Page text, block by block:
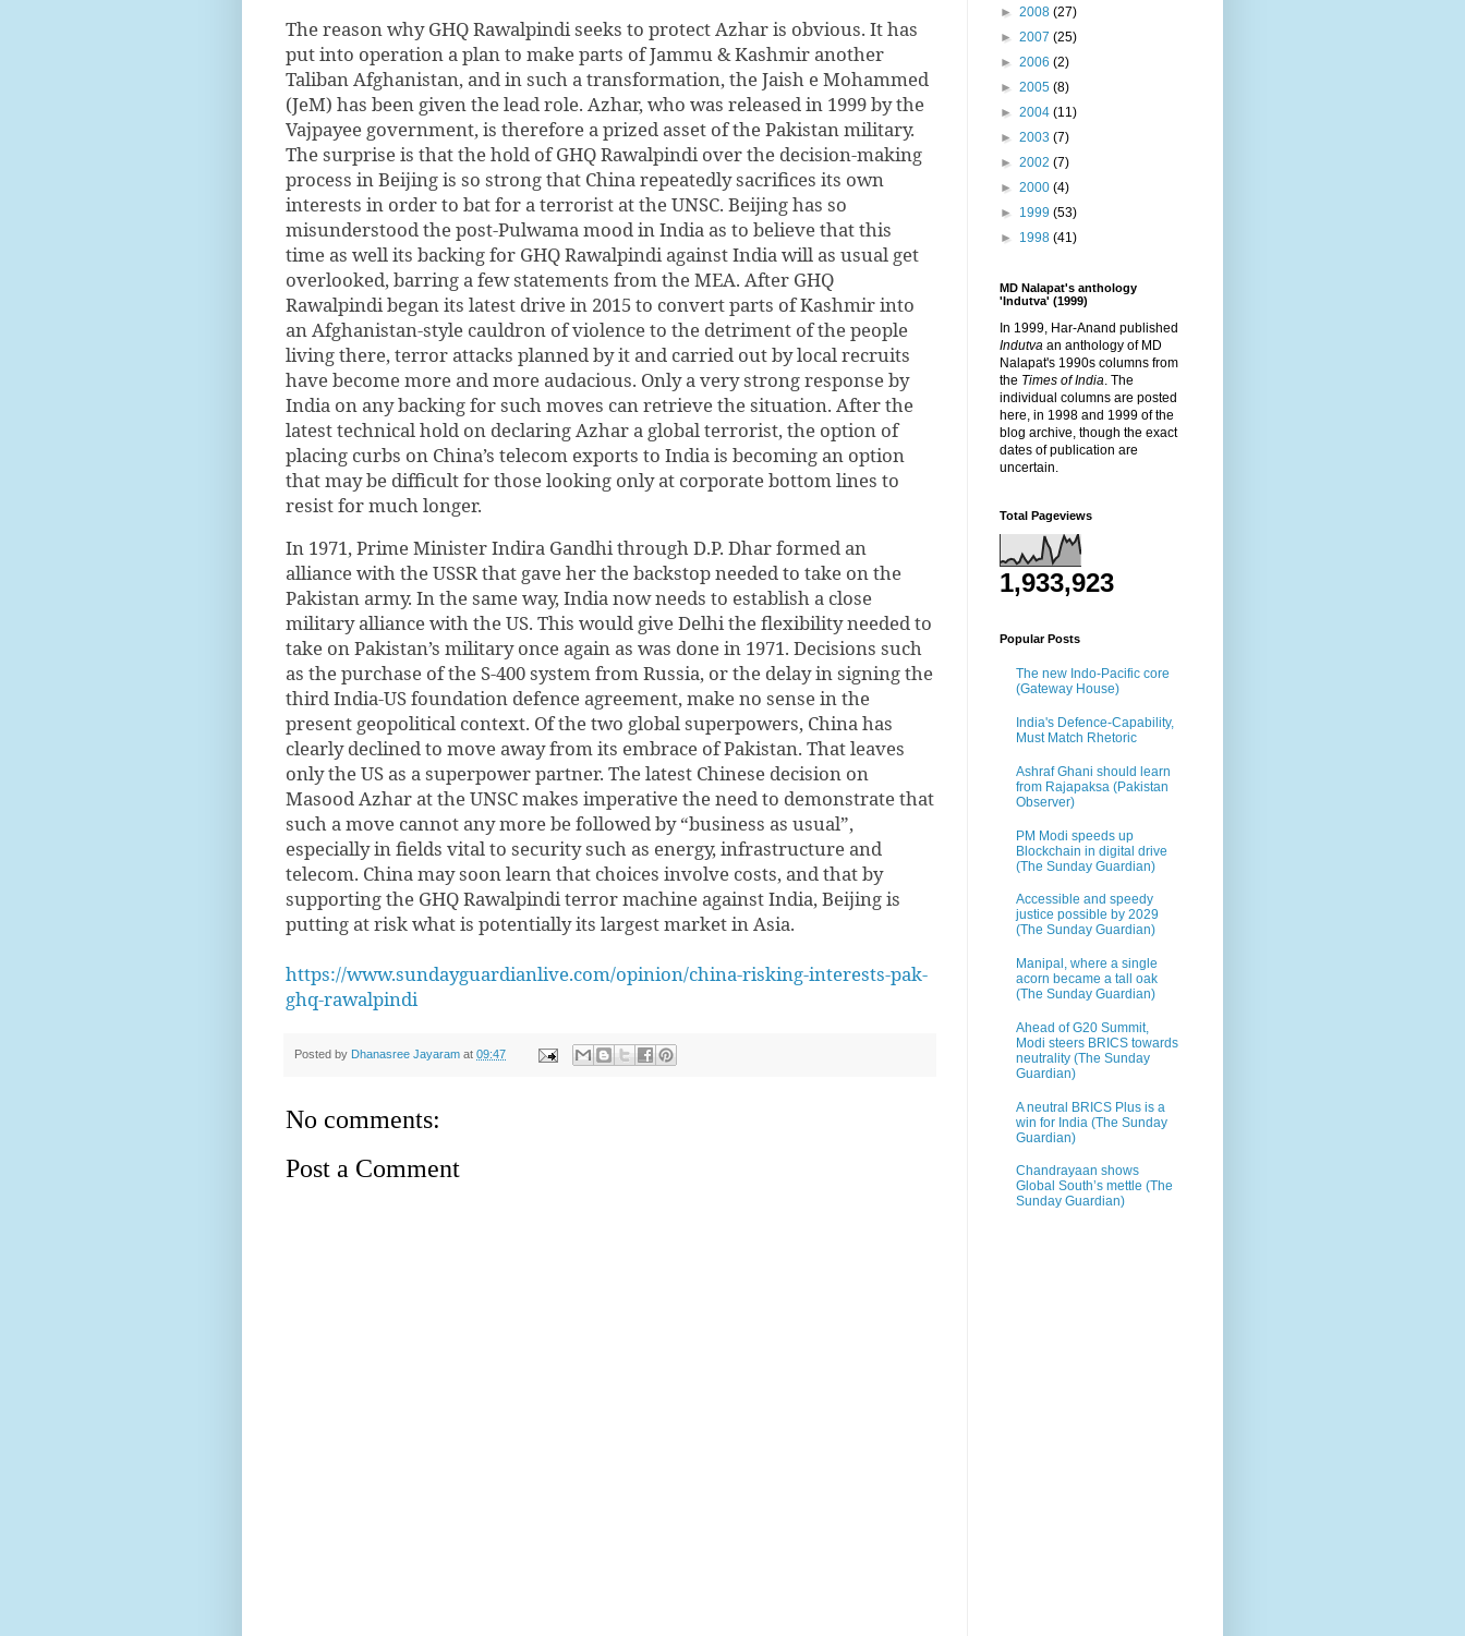
The reason why GHQ Rawalpindi seeks to protect Azhar is obvious. It has
put into operation a plan to make parts of Jammu & Kashmir another
Taliban Afghanistan, and in such a transformation, the Jaish e Mohammed
(JeM) has been given the lead role. Azhar, who was released in 1999 by the
Vajpayee government, is therefore a prized asset of the Pakistan military.
The surprise is that the hold of GHQ Rawalpindi over the decision-making
process in Beijing is so strong that China repeatedly sacrifices its own
interests in order to bat for a terrorist at the UNSC. Beijing has so
misunderstood the post-Pulwama mood in India as to believe that this
time as well its backing for GHQ Rawalpindi against India will as usual get
overlooked, barring a few statements from the MEA. After GHQ
Rawalpindi began its latest drive in 2015 to convert parts of Kashmir into
an Afghanistan-style cauldron of violence to the detriment of the people
living there, terror attacks planned by it and carried out by local recruits
have become more and more audacious. Only a very strong response by
India on any backing for such moves can retrieve the situation. After the
latest technical hold on declaring Azhar a global terrorist, the option of
placing curbs on China’s telecom exports to India is becoming an option
that may be difficult for those looking only at corporate bottom lines to
resist for much longer.
In 1971, Prime Minister Indira Gandhi through D.P. Dhar formed an
alliance with the USSR that gave her the backstop needed to take on the
Pakistan army. In the same way, India now needs to establish a close
military alliance with the US. This would give Delhi the flexibility needed to
take on Pakistan’s military once again as was done in 1971. Decisions such
as the purchase of the S-400 system from Russia, or the delay in signing the
third India-US foundation defence agreement, make no sense in the
present geopolitical context. Of the two global superpowers, China has
clearly declined to move away from its embrace of Pakistan. That leaves
only the US as a superpower partner. The latest Chinese decision on
Masood Azhar at the UNSC makes imperative the need to demonstrate that
such a move cannot any more be followed by “business as usual”,
especially in fields vital to security such as energy, infrastructure and
telecom. China may soon learn that choices involve costs, and that by
supporting the GHQ Rawalpindi terror machine against India, Beijing is
putting at risk what is potentially its largest market in Asia.
https://www.sundayguardianlive.com/opinion/china-risking-interests-pak-
ghq-rawalpindi
Posted by Dhanasree Jayaram at 09:47
No comments:
Post a Comment
► 2008 (27)
► 2007 (25)
► 2006 (2)
► 2005 (8)
► 2004 (11)
► 2003 (7)
► 2002 (7)
► 2000 (4)
► 1999 (53)
► 1998 (41)
MD Nalapat's anthology
'Indutva' (1999)
In 1999, Har-Anand published
Indutva an anthology of MD
Nalapat's 1990s columns from
the Times of India . The
individual columns are posted
here, in 1998 and 1999 of the
blog archive, though the exact
dates of publication are
uncertain.
Total Pageviews
1,933,923
Popular Posts
The new Indo-Pacific core
(Gateway House)
India's Defence-Capability,
Must Match Rhetoric
Ashraf Ghani should learn
from Rajapaksa (Pakistan
Observer)
PM Modi speeds up
Blockchain in digital drive
(The Sunday Guardian)
Accessible and speedy
justice possible by 2029
(The Sunday Guardian)
Manipal, where a single
acorn became a tall oak
(The Sunday Guardian)
Ahead of G20 Summit,
Modi steers BRICS towards
neutrality (The Sunday
Guardian)
A neutral BRICS Plus is a
win for India (The Sunday
Guardian)
Chandrayaan shows
Global South’s mettle (The
Sunday Guardian)